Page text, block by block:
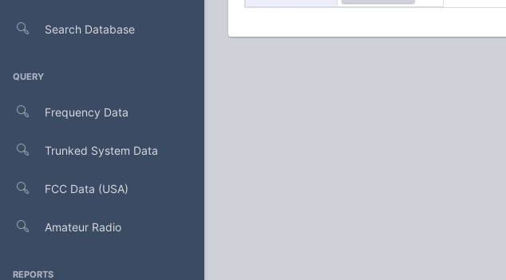
Search Database
QUERY
Frequency Data
Trunked System Data
FCC Data (USA)
Amateur Radio
REPORTS